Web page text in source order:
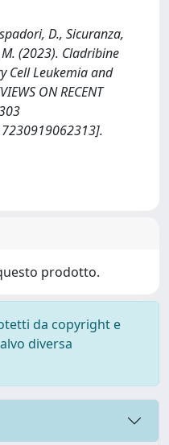
D., Sicuranza,
(2023). Cladribine
Cell Leukemia and
ON RECENT
prodotto.
da copyright e
diversa